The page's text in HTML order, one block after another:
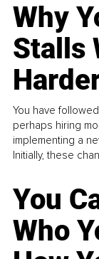
Why
Stalls
You have
perhaps hiring
implementing a
Initially, these
You
Who